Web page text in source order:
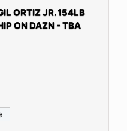
ORTIZ JR. 154LB
ON DAZN - TBA